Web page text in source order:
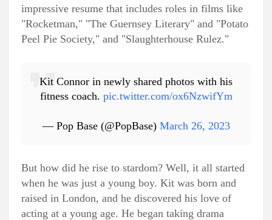
impressive resume that includes roles in films like
"Rocketman," "The Guernsey Literary" and "Potato
Peel Pie Society," and "Slaughterhouse Rulez."
Kit Connor in newly shared photos with his
fitness coach. pic.twitter.com/ox6NzwifYm
— Pop Base (@PopBase) March 26, 2023
But how did he rise to stardom? Well, it all started
when he was just a young boy. Kit was born and
raised in London, and he discovered his love of
acting at a young age. He began taking drama